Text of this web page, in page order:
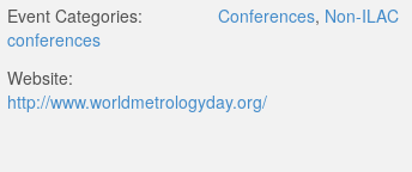
Event Categories:
Conferences, Non-ILAC
conferences
Website:
http://www.worldmetrologyday.org/